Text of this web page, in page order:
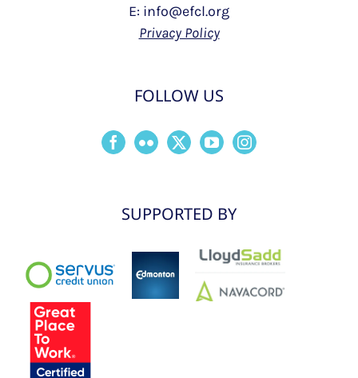
E: info@efcl.org
Privacy Policy
FOLLOW US
SUPPORTED BY